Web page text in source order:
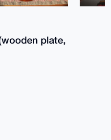
plate,